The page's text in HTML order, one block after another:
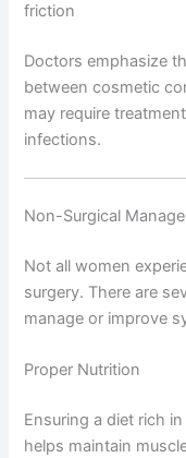
friction
Doctors emphasize
between cosmetic
may require
infections.
Non-Surgical
Not all women
surgery. There are
manage or improve
Proper Nutrition
Ensuring a diet rich
helps maintain